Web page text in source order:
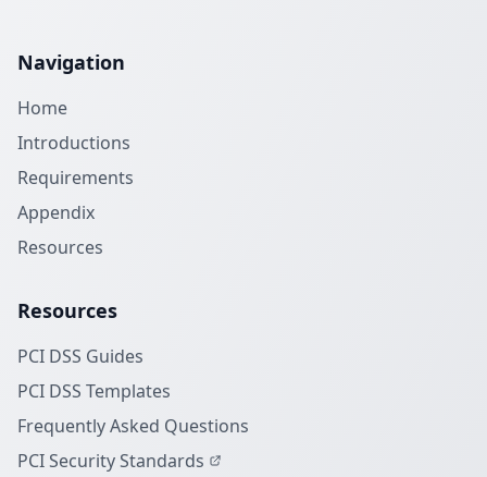
Navigation
Home
Introductions
Requirements
Appendix
Resources
Resources
PCI DSS Guides
PCI DSS Templates
Frequently Asked Questions
PCI Security Standards